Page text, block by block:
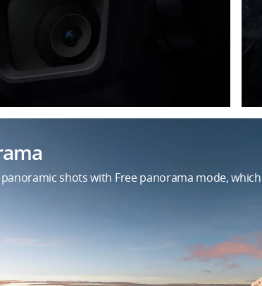
shots with Free panorama mode,